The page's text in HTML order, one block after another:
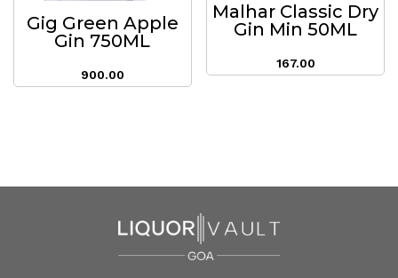
Gig Green Apple
Gin 750ML
900.00
Malhar Classic Dry
Gin Min 50ML
167.00